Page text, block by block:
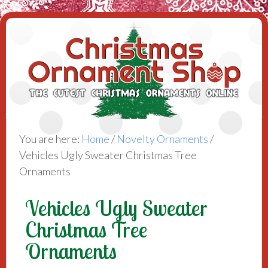
You are here: Home/ Novelty Ornaments/
Vehicles Ugly Sweater Christmas Tree
Ornaments
Vehicles Ugly Sweater
Christmas Tree
Ornaments